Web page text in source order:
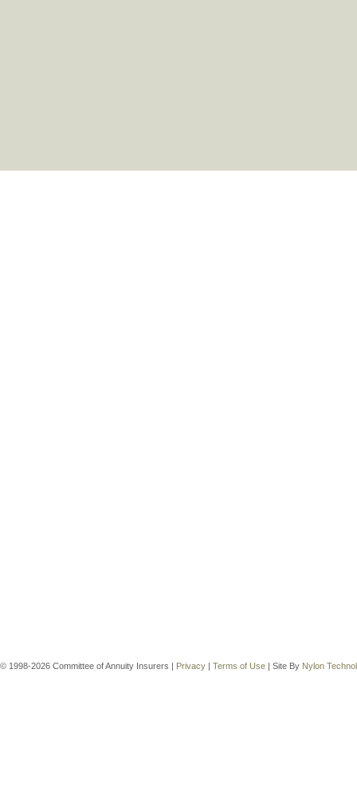
© 1998-2026 Committee of Annuity Insurers | Privacy | Terms of Use | Site By Nylon